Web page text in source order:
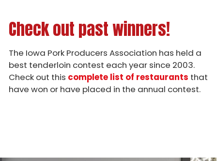
Check out past winners!
The Iowa Pork Producers Association has held a
best tenderloin contest each year since 2003.
Check out this complete list of restaurants that
have won or have placed in the annual contest.